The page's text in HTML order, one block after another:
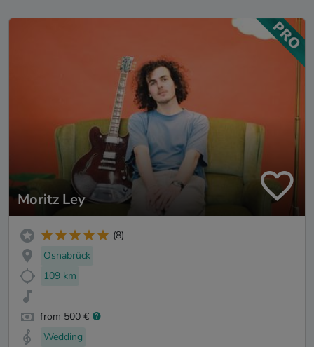
Moritz Ley
(8)
Osnabrück
109 km
from 500 €
Wedding